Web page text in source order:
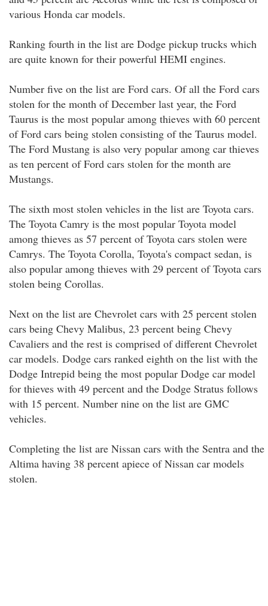
various Honda car models.
Ranking fourth in the list are Dodge pickup trucks which
are quite known for their powerful HEMI engines.
Number five on the list are Ford cars. Of all the Ford cars
stolen for the month of December last year, the Ford
Taurus is the most popular among thieves with 60 percent
of Ford cars being stolen consisting of the Taurus model.
The Ford Mustang is also very popular among car thieves
as ten percent of Ford cars stolen for the month are
Mustangs.
The sixth most stolen vehicles in the list are Toyota cars.
The Toyota Camry is the most popular Toyota model
among thieves as 57 percent of Toyota cars stolen were
Camrys. The Toyota Corolla, Toyota's compact sedan, is
also popular among thieves with 29 percent of Toyota cars
stolen being Corollas.
Next on the list are Chevrolet cars with 25 percent stolen
cars being Chevy Malibus, 23 percent being Chevy
Cavaliers and the rest is comprised of different Chevrolet
car models. Dodge cars ranked eighth on the list with the
Dodge Intrepid being the most popular Dodge car model
for thieves with 49 percent and the Dodge Stratus follows
with 15 percent. Number nine on the list are GMC
vehicles.
Completing the list are Nissan cars with the Sentra and the
Altima having 38 percent apiece of Nissan car models
stolen.